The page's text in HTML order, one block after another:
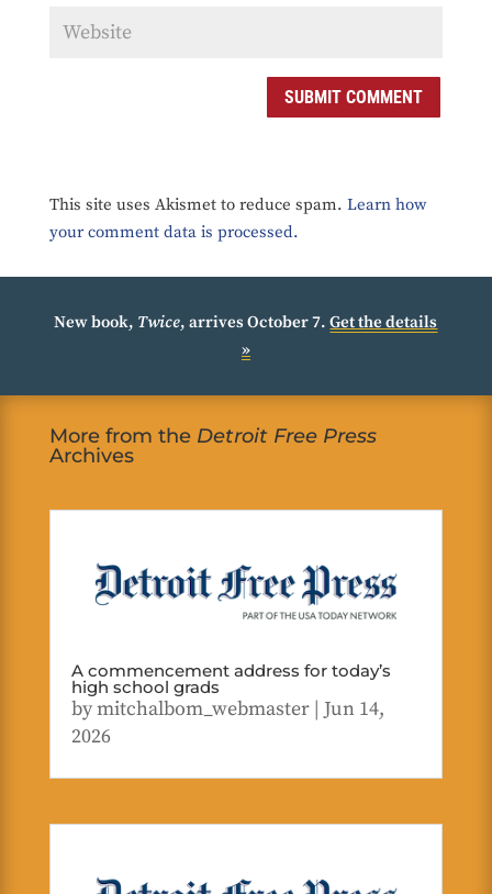
SUBMIT COMMENT
This site uses Akismet to reduce spam. Learn how
your comment data is processed.
New book, Twice, arrives October 7.Get the details
»
More from the Detroit Free Press
Archives
A commencement address for today’s
high school grads
bymitchalbom_webmaster| Jun 14,
2026